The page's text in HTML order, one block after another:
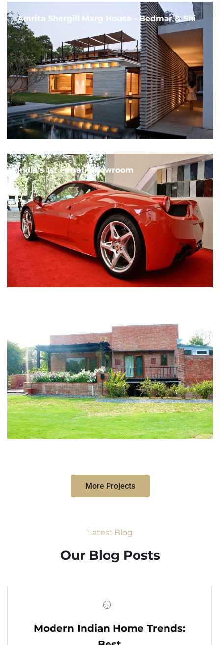
Amrita Shergill Marg House - Bedmar & Shi
India's 1st Ferrari Showroom
More Projects
Latest Blog
Our Blog Posts
Modern Indian Home Trends: